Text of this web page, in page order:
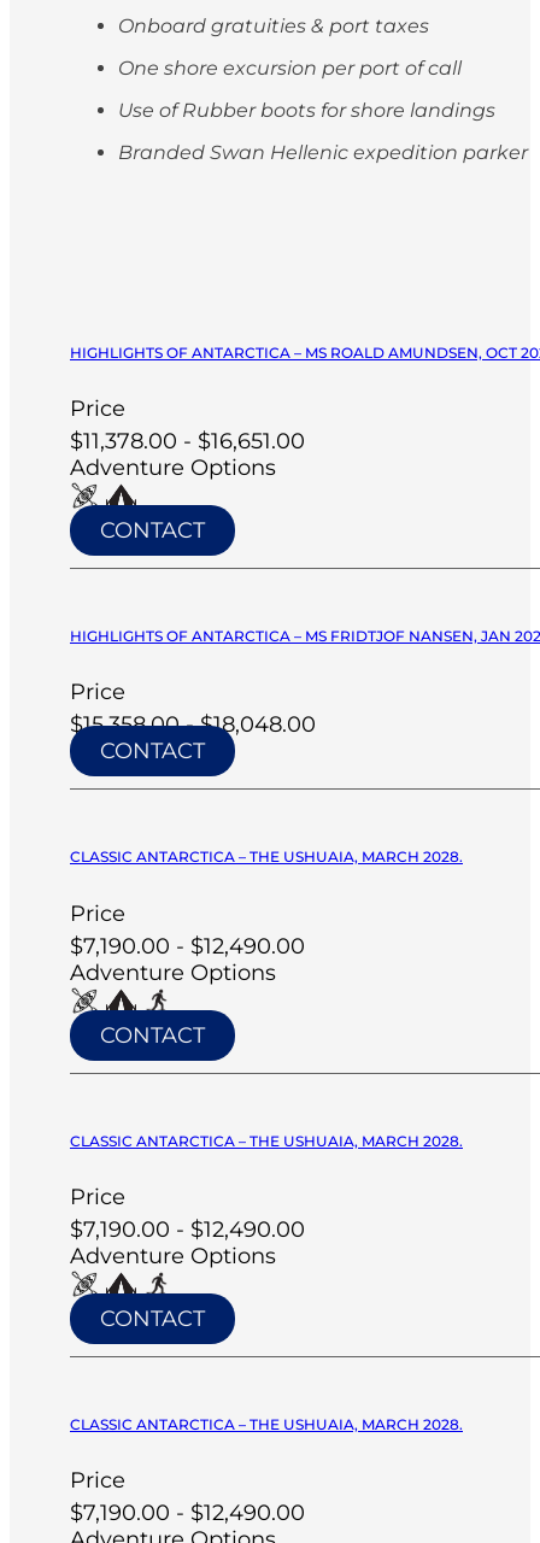
Onboard gratuities & port taxes
One shore excursion per port of call
Use of Rubber boots for shore landings
Branded Swan Hellenic expedition parker
HIGHLIGHTS OF ANTARCTICA – MS ROALD AMUNDSEN, OCT
Price
$11,378.00 - $16,651.00
Adventure Options
CONTACT
HIGHLIGHTS OF ANTARCTICA – MS FRIDTJOF NANSEN, JAN
Price
$15,358.00 - $18,048.00
CONTACT
CLASSIC ANTARCTICA – THE USHUAIA, MARCH 2028.
Price
$7,190.00 - $12,490.00
Adventure Options
CONTACT
CLASSIC ANTARCTICA – THE USHUAIA, MARCH 2028.
Price
$7,190.00 - $12,490.00
Adventure Options
CONTACT
CLASSIC ANTARCTICA – THE USHUAIA, MARCH 2028.
Price
$7,190.00 - $12,490.00